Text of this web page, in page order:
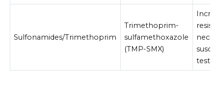
Sulfonamides/Trimethoprim
Trimethoprim-
sulfamethoxazole
(TMP-SMX)